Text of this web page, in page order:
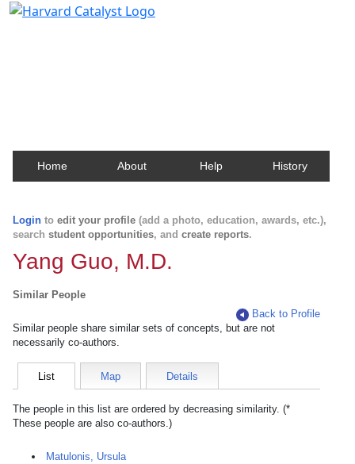
Home About Help History
Login to edit your profile (add a photo, education, awards, etc.),
search student opportunities, and create reports.
Yang Guo, M.D.
Similar People
Back to Profile
Similar people share similar sets of concepts, but are not
necessarily co-authors.
List Map Details
The people in this list are ordered by decreasing similarity. (*
These people are also co-authors.)
Matulonis, Ursula